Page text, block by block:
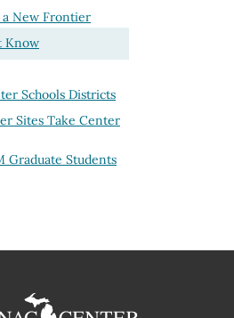
New Frontier
Know
Schools Districts
Sites Take Center
Graduate Students